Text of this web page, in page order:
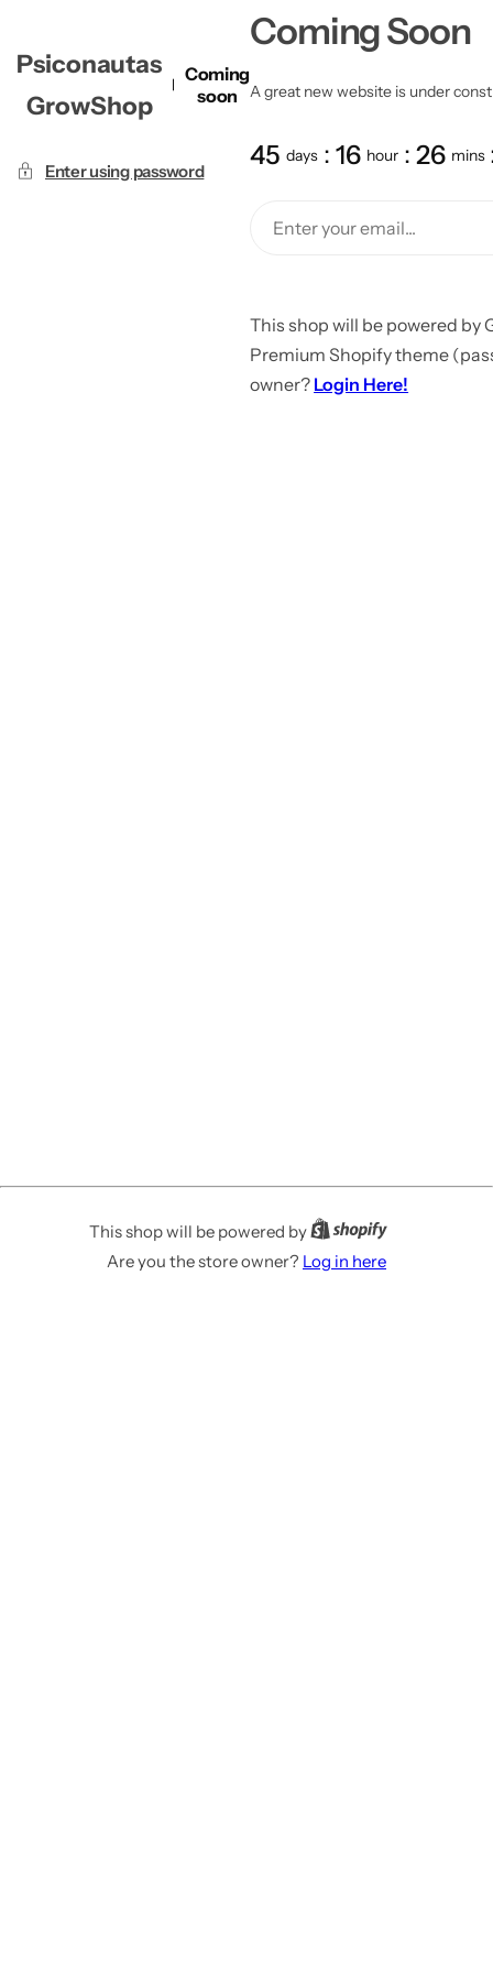
Psiconautas
GrowShop
Coming
soon
Enter using password
Coming Soon
A great new website is under
45 days 16 hour 26 mins
This shop will be powered by
Premium Shopify theme
owner? Login Here!
This shop will be powered by
Are you the store owner? Log in here